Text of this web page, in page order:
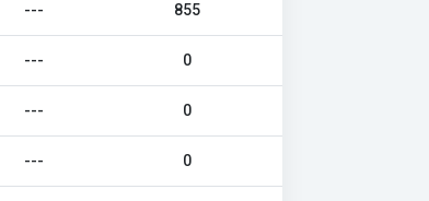
--- 855
--- 0
--- 0
--- 0